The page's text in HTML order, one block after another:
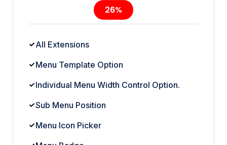
26%
All Extensions
Menu Template Option
Individual Menu Width Control Option.
Sub Menu Position
Menu Icon Picker